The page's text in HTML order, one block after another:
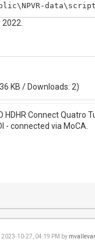
KB / Downloads: 2)
HDHR Connect
- connected via MoCA.
10-27, 04:19 PM by